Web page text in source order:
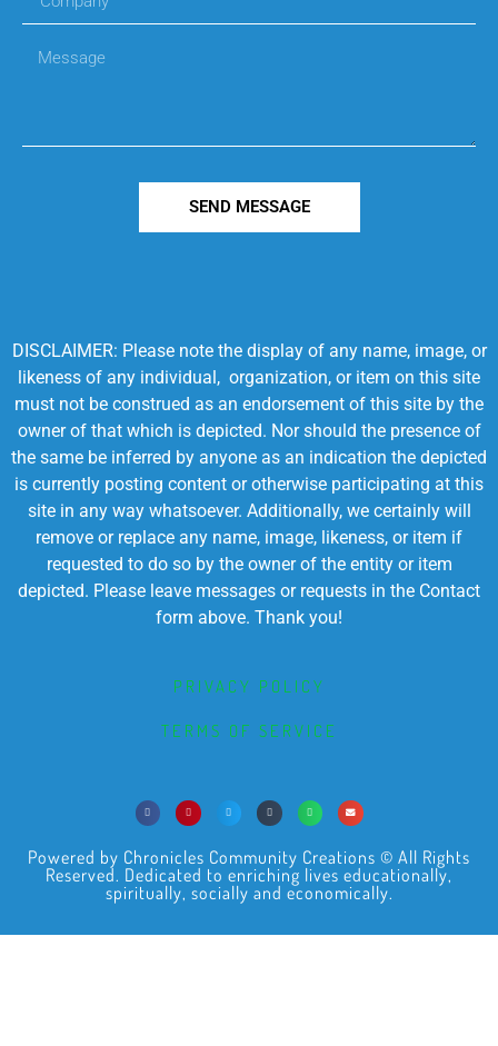
SEND MESSAGE
DISCLAIMER: Please note the display of any name, image, or
likeness of any individual, organization, or item on this site
must not be construed as an endorsement of this site by the
owner of that which is depicted. Nor should the presence of
the same be inferred by anyone as an indication the depicted
is currently posting content or otherwise participating at this
site in any way whatsoever. Additionally, we certainly will
remove or replace any name, image, likeness, or item if
requested to do so by the owner of the entity or item
depicted. Please leave messages or requests in the Contact
form above. Thank you!
PRIVACY POLICY
TERMS OF SERVICE
Powered by Chronicles Community Creations © All Rights
Reserved. Dedicated to enriching lives educationally,
spiritually, socially and economically.